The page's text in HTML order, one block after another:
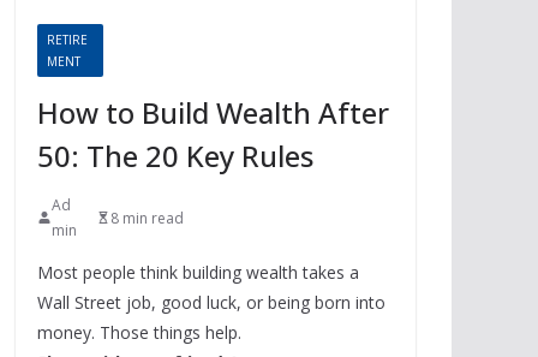
RETIRE
MENT
How to Build Wealth After
50: The 20 Key Rules
Ad
min
8 min read
Most people think building wealth takes a
Wall Street job, good luck, or being born into
money. Those things help.